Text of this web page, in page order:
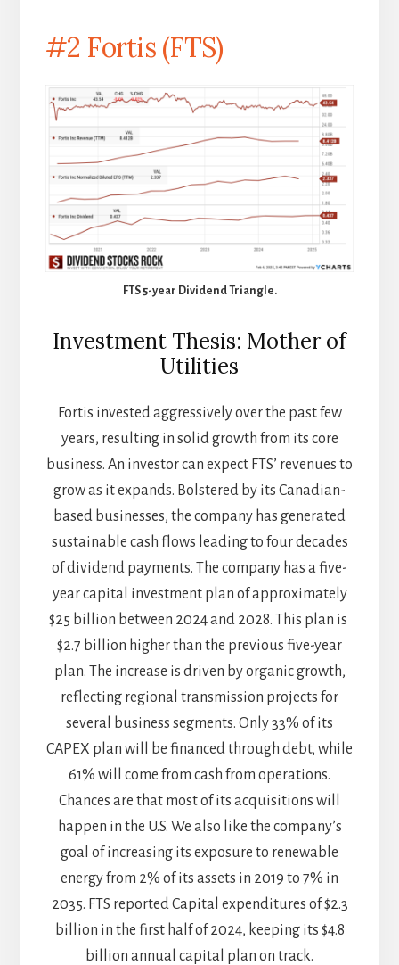
#2 Fortis (FTS)
FTS 5-year Dividend Triangle.
Investment Thesis: Mother of
Utilities
Fortis invested aggressively over the past few
years, resulting in solid growth from its core
business. An investor can expect FTS’ revenues to
grow as it expands. Bolstered by its Canadian-
based businesses, the company has generated
sustainable cash flows leading to four decades
of dividend payments. The company has a five-
year capital investment plan of approximately
$25 billion between 2024 and 2028. This plan is
$2.7 billion higher than the previous five-year
plan. The increase is driven by organic growth,
reflecting regional transmission projects for
several business segments. Only 33% of its
CAPEX plan will be financed through debt, while
61% will come from cash from operations.
Chances are that most of its acquisitions will
happen in the U.S. We also like the company’s
goal of increasing its exposure to renewable
energy from 2% of its assets in 2019 to 7% in
2035. FTS reported Capital expenditures of $2.3
billion in the first half of 2024, keeping its $4.8
billion annual capital plan on track.